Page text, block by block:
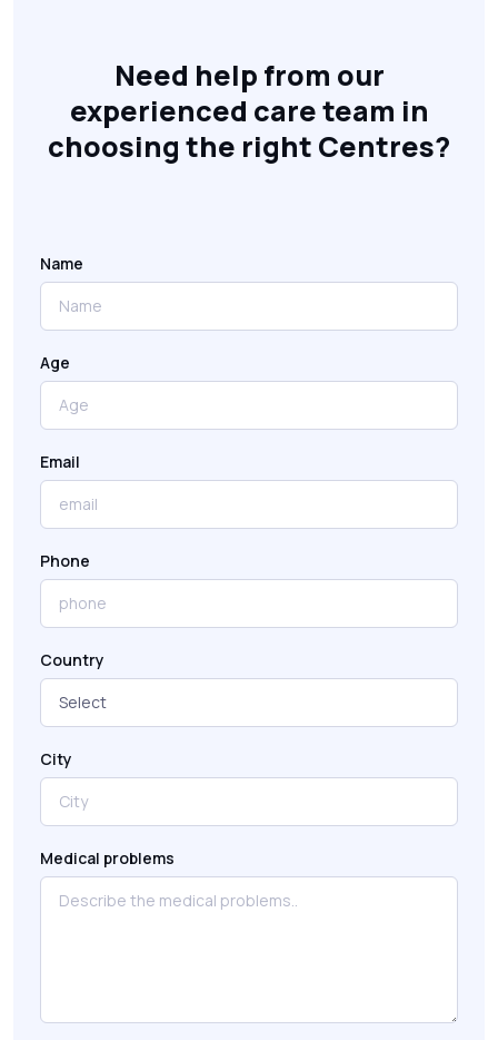
Need help from our
experienced care team in
choosing the right Centres?
Name
Age
Email
Phone
Country
City
Medical problems